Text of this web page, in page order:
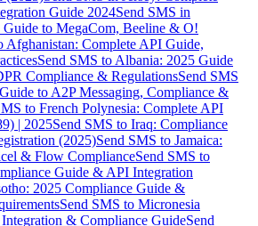
Guide 2024Send SMS in
to MegaCom, Beeline & O!
Afghanistan: Complete API Guide,
Send SMS to Albania: 2025 Guide
Compliance & RegulationsSend SMS
to A2P Messaging, Compliance &
to French Polynesia: Complete API
| 2025Send SMS to Iraq: Compliance
(2025)Send SMS to Jamaica:
& Flow ComplianceSend SMS to
Guide & API Integration
2025 Compliance Guide &
Send SMS to Micronesia
& Compliance GuideSend